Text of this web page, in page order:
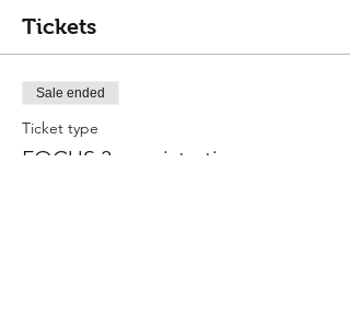
progression, and how to use a story
curriculum to integrate learning.
Tickets
Sale ended
Ticket type
FOCUS 3 - registration